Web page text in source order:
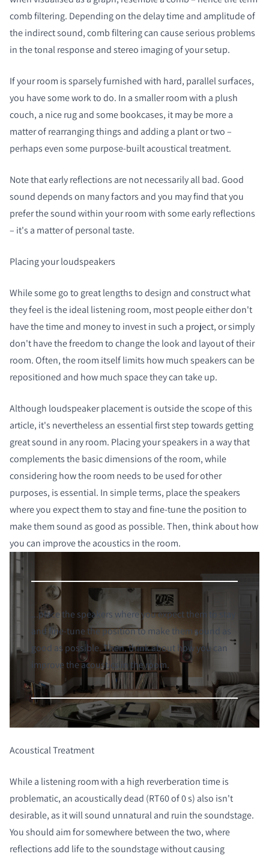
comb filtering. Depending on the delay time and amplitude of
the indirect sound, comb filtering can cause serious problems
in the tonal response and stereo imaging of your setup.
If your room is sparsely furnished with hard, parallel surfaces,
you have some work to do. In a smaller room with a plush
couch, a nice rug and some bookcases, it may be more a
matter of rearranging things and adding a plant or two –
perhaps even some purpose-built acoustical treatment.
Note that early reflections are not necessarily all bad. Good
sound depends on many factors and you may find that you
prefer the sound within your room with some early reflections
– it's a matter of personal taste.
Placing your loudspeakers
While some go to great lengths to design and construct what
they feel is the ideal listening room, most people either don't
have the time and money to invest in such a project, or simply
don't have the freedom to change the look and layout of their
room. Often, the room itself limits how much speakers can be
repositioned and how much space they can take up.
Although loudspeaker placement is outside the scope of this
article, it's nevertheless an essential first step towards getting
great sound in any room. Placing your speakers in a way that
complements the basic dimensions of the room, while
considering how the room needs to be used for other
purposes, is essential. In simple terms, place the speakers
where you expect them to stay and fine-tune the position to
make them sound as good as possible. Then, think about how
you can improve the acoustics in the room.
...place the speakers where you expect them to stay
and fine-tune the position to make them sound as
good as possible. Then, think about how you can
improve the acoustics in the room.
Acoustical Treatment
While a listening room with a high reverberation time is
problematic, an acoustically dead (RT60 of 0 s) also isn't
desirable, as it will sound unnatural and ruin the soundstage.
You should aim for somewhere between the two, where
reflections add life to the soundstage without causing